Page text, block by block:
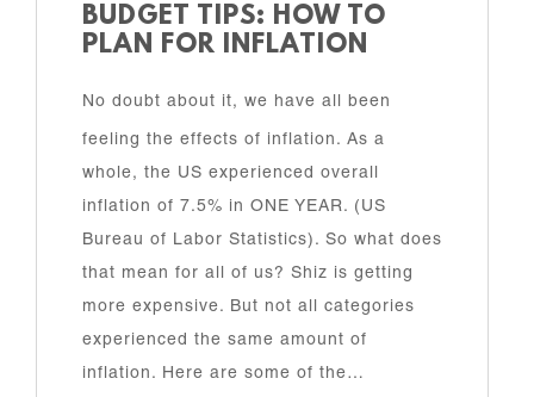
BUDGET TIPS: HOW TO
PLAN FOR INFLATION
No doubt about it, we have all been
feeling the effects of inflation. As a
whole, the US experienced overall
inflation of 7.5% in ONE YEAR. (US
Bureau of Labor Statistics). So what does
that mean for all of us? Shiz is getting
more expensive. But not all categories
experienced the same amount of
inflation. Here are some of the…